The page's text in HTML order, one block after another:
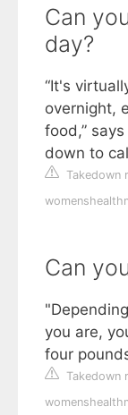
Can
day?
“It's
overnight,
food,”
down to
Takedown
Can
you are,
four
Takedown